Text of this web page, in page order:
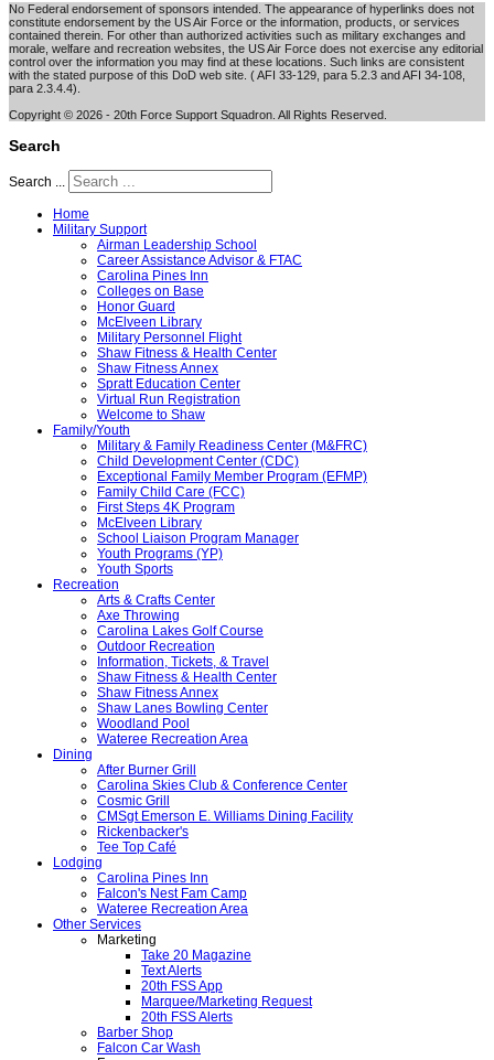
No Federal endorsement of sponsors intended. The appearance of hyperlinks does not
constitute endorsement by the US Air Force or the information, products, or services
contained therein. For other than authorized activities such as military exchanges and
morale, welfare and recreation websites, the US Air Force does not exercise any editorial
control over the information you may find at these locations. Such links are consistent
with the stated purpose of this DoD web site. ( AFI 33-129, para 5.2.3 and AFI 34-108,
para 2.3.4.4).
Copyright © 2026 - 20th Force Support Squadron. All Rights Reserved.
Search
Search ...
Home
Military Support
Airman Leadership School
Career Assistance Advisor & FTAC
Carolina Pines Inn
Colleges on Base
Honor Guard
McElveen Library
Military Personnel Flight
Shaw Fitness & Health Center
Shaw Fitness Annex
Spratt Education Center
Virtual Run Registration
Welcome to Shaw
Family/Youth
Military & Family Readiness Center (M&FRC)
Child Development Center (CDC)
Exceptional Family Member Program (EFMP)
Family Child Care (FCC)
First Steps 4K Program
McElveen Library
School Liaison Program Manager
Youth Programs (YP)
Youth Sports
Recreation
Arts & Crafts Center
Axe Throwing
Carolina Lakes Golf Course
Outdoor Recreation
Information, Tickets, & Travel
Shaw Fitness & Health Center
Shaw Fitness Annex
Shaw Lanes Bowling Center
Woodland Pool
Wateree Recreation Area
Dining
After Burner Grill
Carolina Skies Club & Conference Center
Cosmic Grill
CMSgt Emerson E. Williams Dining Facility
Rickenbacker's
Tee Top Café
Lodging
Carolina Pines Inn
Falcon's Nest Fam Camp
Wateree Recreation Area
Other Services
Marketing
Take 20 Magazine
Text Alerts
20th FSS App
Marquee/Marketing Request
20th FSS Alerts
Barber Shop
Falcon Car Wash